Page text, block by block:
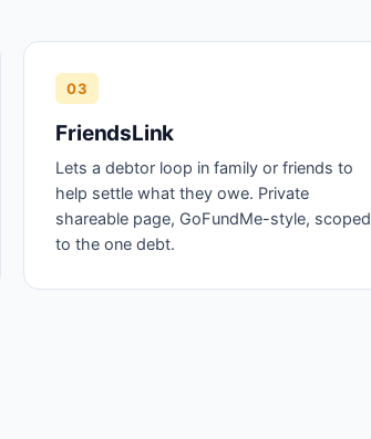
03
FriendsLink
Lets a debtor loop in family or friends to
help settle what they owe. Private
shareable page, GoFundMe-style, scoped
to the one debt.